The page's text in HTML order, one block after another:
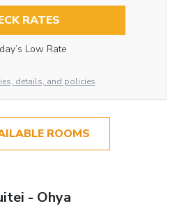
RATES
Low Rate
details, and policies
ROOMS
- Ohya